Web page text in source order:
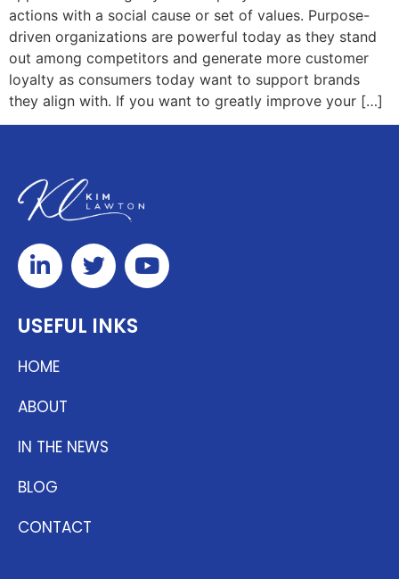
actions with a social cause or set of values. Purpose-
driven organizations are powerful today as they stand
out among competitors and generate more customer
loyalty as consumers today want to support brands
they align with. If you want to greatly improve your […]
USEFUL INKS
HOME
ABOUT
IN THE NEWS
BLOG
CONTACT